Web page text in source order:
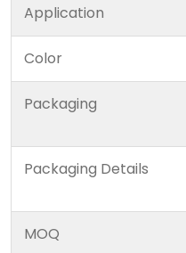
Application
Color
Packaging
Packaging Details
MOQ